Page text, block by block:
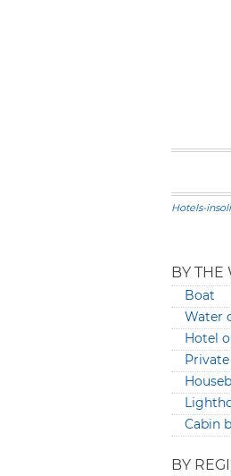
Hotels-
BY THE
Boat
Water
Hotel
Cabin
BY